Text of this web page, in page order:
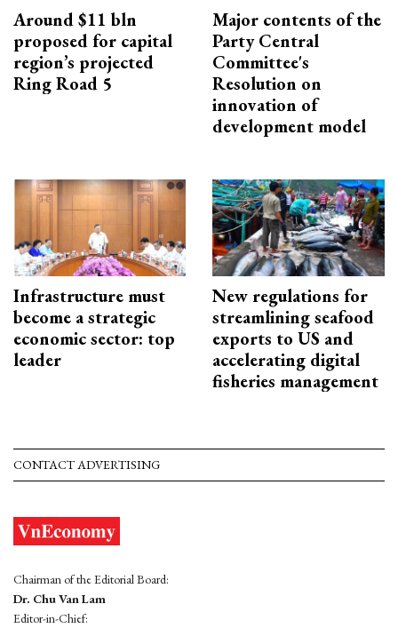
Around $11 bln
proposed for capital
region’s projected
Ring Road 5
Major contents of the
Party Central
Committee's
Resolution on
innovation of
development model
Infrastructure must
become a strategic
economic sector: top
leader
New regulations for
streamlining seafood
exports to US and
accelerating digital
fisheries management
CONTACT ADVERTISING
Chairman of the Editorial Board:
Dr. Chu Van Lam
Editor-in-Chief: